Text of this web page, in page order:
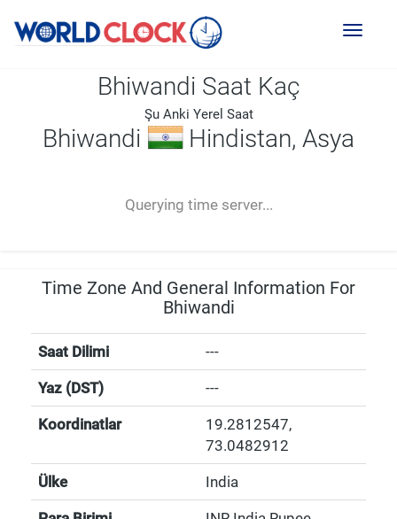
Toggle
Bhiwandi Saat Kaç
Şu Anki Yerel Saat
Bhiwandi Hindistan, Asya
Querying time server...
-- ---- ----
Time Zone And General Information For
Bhiwandi
Saat Dilimi ---
Yaz (DST) ---
Koordinatlar 19.2812547,
73.0482912
Ülke India